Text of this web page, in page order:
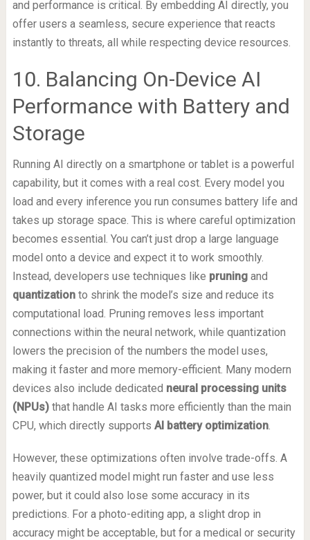
and performance is critical. By embedding AI directly, you
offer users a seamless, secure experience that reacts
instantly to threats, all while respecting device resources.
10. Balancing On-Device AI
Performance with Battery and
Storage
Running AI directly on a smartphone or tablet is a powerful
capability, but it comes with a real cost. Every model you
load and every inference you run consumes battery life and
takes up storage space. This is where careful optimization
becomes essential. You can’t just drop a large language
model onto a device and expect it to work smoothly.
Instead, developers use techniques like pruningand
quantizationto shrink the model’s size and reduce its
computational load. Pruning removes less important
connections within the neural network, while quantization
lowers the precision of the numbers the model uses,
making it faster and more memory-efficient. Many modern
devices also include dedicated neural processing units
(NPUs)that handle AI tasks more efficiently than the main
CPU, which directly supports AI battery optimization.
However, these optimizations often involve trade-offs. A
heavily quantized model might run faster and use less
power, but it could also lose some accuracy in its
predictions. For a photo-editing app, a slight drop in
accuracy might be acceptable, but for a medical or security